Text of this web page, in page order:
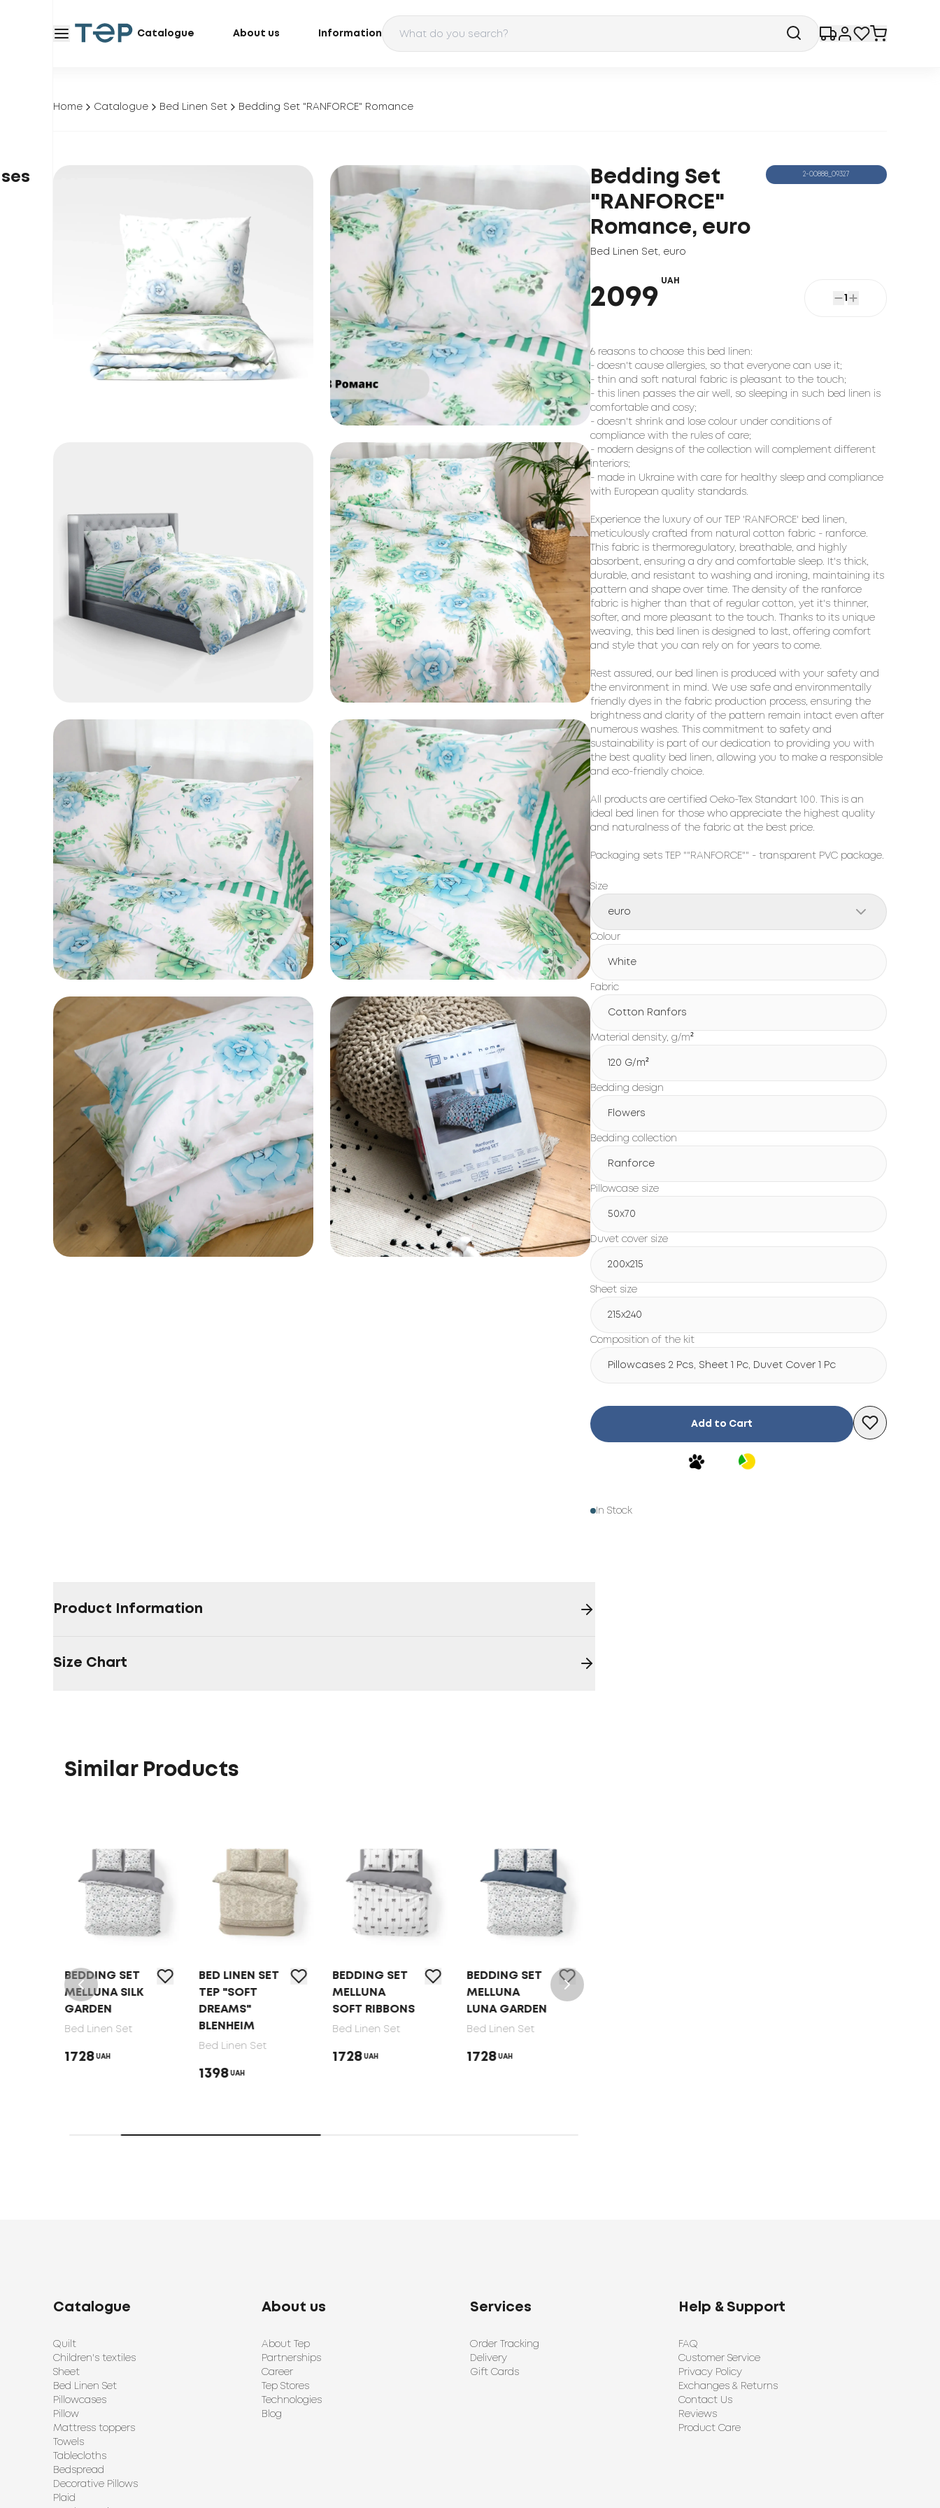
Catalogue About us Information
Home Catalogue Bed Linen Set Bedding Set "RANFORCE" Romance
Bedding Set
"RANFORCE"
Romance, euro
Bed Linen Set euro
2-00888_09327
2099
UAH
1
6 reasons to choose this bed linen:
- doesn't cause allergies, so that everyone can use it;
- thin and soft natural fabric is pleasant to the touch;
- this linen passes the air well, so sleeping in such bed linen is
comfortable and cosy;
- doesn't shrink and lose colour under conditions of
compliance with the rules of care;
- modern designs of the collection will complement different
interiors;
- made in Ukraine with care for healthy sleep and compliance
with European quality standards.
Experience the luxury of our TEP 'RANFORCE' bed linen,
meticulously crafted from natural cotton fabric - ranforce.
This fabric is thermoregulatory, breathable, and highly
absorbent, ensuring a dry and comfortable sleep. It's thick,
durable, and resistant to washing and ironing, maintaining its
pattern and shape over time. The density of the ranforce
fabric is higher than that of regular cotton, yet it's thinner,
softer, and more pleasant to the touch. Thanks to its unique
weaving, this bed linen is designed to last, offering comfort
and style that you can rely on for years to come.
Rest assured, our bed linen is produced with your safety and
the environment in mind. We use safe and environmentally
friendly dyes in the fabric production process, ensuring the
brightness and clarity of the pattern remain intact even after
numerous washes. This commitment to safety and
sustainability is part of our dedication to providing you with
the best quality bed linen, allowing you to make a responsible
and eco-friendly choice.
All products are certified Oeko-Tex Standart 100. This is an
ideal bed linen for those who appreciate the highest quality
and naturalness of the fabric at the best price.
Packaging sets TEP ""RANFORCE"" - transparent PVC package.
Size
euro
Colour
White
Fabric
Cotton Ranfors
Material density, g/m²
120 G/m²
Bedding design
Flowers
Bedding collection
Ranforce
Pillowcase size
50x70
Duvet cover size
200х215
Sheet size
215х240
Composition of the kit
Pillowcases 2 Pcs, Sheet 1 Pc, Duvet Cover 1 Pc
Add to Cart
In Stock
Product Information
Size Chart
Similar Products
BEDDING SET
MELLUNA SILK
GARDEN
Bed Linen Set
1728 UAH
BED LINEN SET
TEP "SOFT
DREAMS"
BLENHEIM
Bed Linen Set
1398 UAH
BEDDING SET
MELLUNA
SOFT RIBBONS
Bed Linen Set
1728 UAH
BEDDING SET
MELLUNA
LUNA GARDEN
Bed Linen Set
1728 UAH
Catalogue
Quilt
Children's textiles
Sheet
Bed Linen Set
Pillowcases
Pillow
Mattress toppers
Towels
Tablecloths
Bedspread
Decorative Pillows
Plaid
About us
About Tep
Partnerships
Career
Tep Stores
Technologies
Blog
Services
Order Tracking
Delivery
Gift Cards
Help & Support
FAQ
Customer Service
Privacy Policy
Exchanges & Returns
Contact Us
Reviews
Product Care